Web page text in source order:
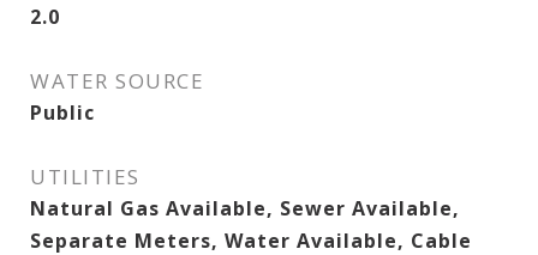
2.0
WATER SOURCE
Public
UTILITIES
Natural Gas Available, Sewer Available,
Separate Meters, Water Available, Cable